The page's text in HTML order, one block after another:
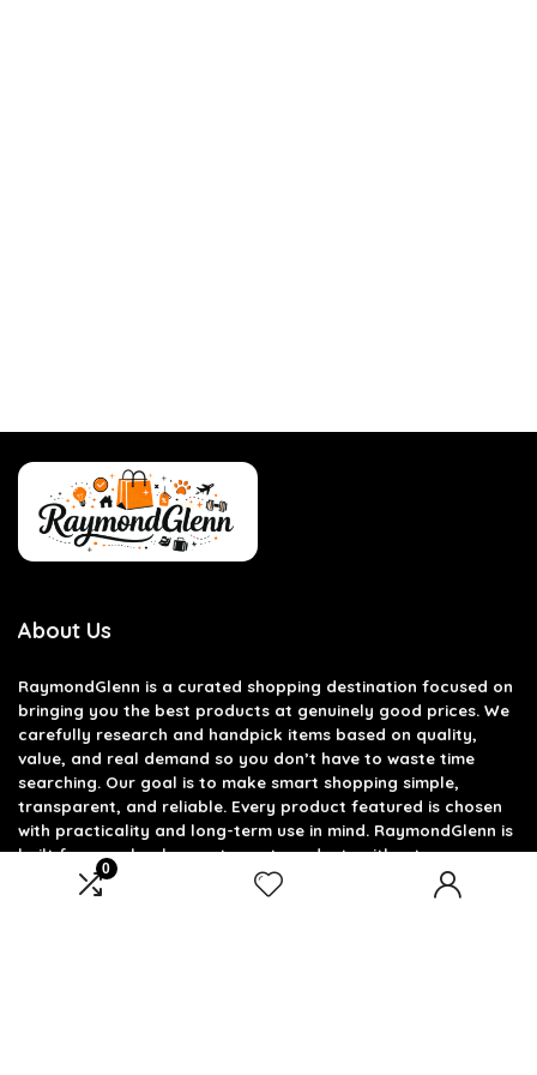
0
About Us
RaymondGlenn is a curated shopping destination focused on
bringing you the best products at genuinely good prices. We
carefully research and handpick items based on quality,
value, and real demand so you don’t have to waste time
searching. Our goal is to make smart shopping simple,
transparent, and reliable. Every product featured is chosen
with practicality and long-term use in mind. RaymondGlenn is
built for people who want great products without
overpaying.